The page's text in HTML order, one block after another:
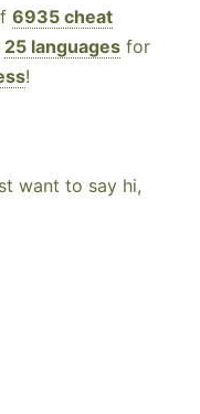
6935 cheat
25 languages for
!
want to say hi,